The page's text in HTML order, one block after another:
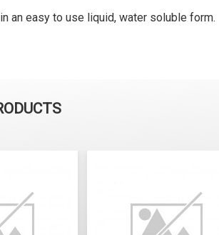
an easy to use liquid, water soluble form.